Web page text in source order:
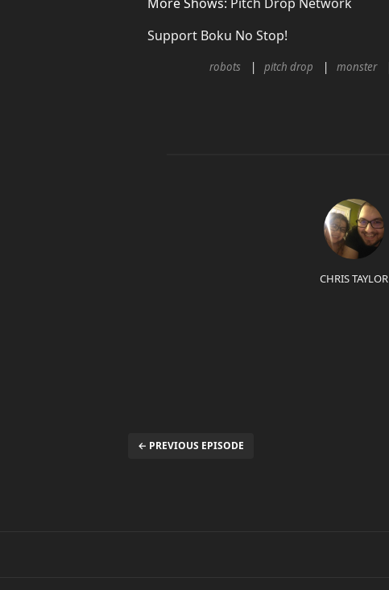
Support Boku No Stop!
robots pitch drop monster
CHRIS TAYLOR
← PREVIOUS EPISODE